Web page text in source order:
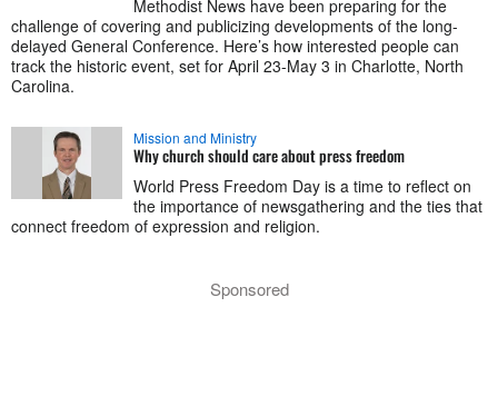
Methodist News have been preparing for the
challenge of covering and publicizing developments of the long-
delayed General Conference. Here’s how interested people can
track the historic event, set for April 23-May 3 in Charlotte, North
Carolina.
Mission and Ministry
Why church should care about press freedom
World Press Freedom Day is a time to reflect on
the importance of newsgathering and the ties that
connect freedom of expression and religion.
Sponsored